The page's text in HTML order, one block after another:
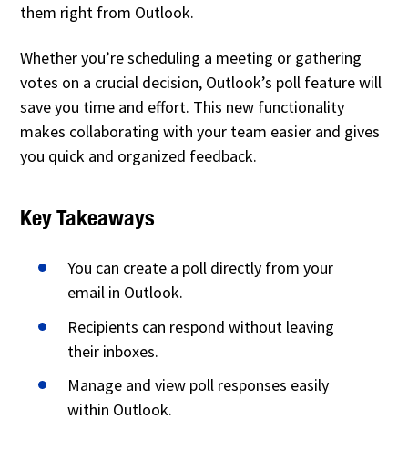
them right from Outlook.
Whether you’re scheduling a meeting or gathering
votes on a crucial decision, Outlook’s poll feature will
save you time and effort. This new functionality
makes collaborating with your team easier and gives
you quick and organized feedback.
Key Takeaways
You can create a poll directly from your
email in Outlook.
Recipients can respond without leaving
their inboxes.
Manage and view poll responses easily
within Outlook.